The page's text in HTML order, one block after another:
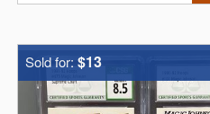
Sold for: $13